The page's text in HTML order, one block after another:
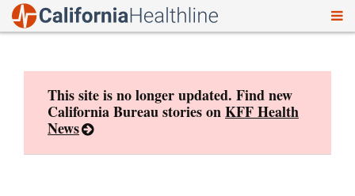
This site is no longer updated. Find new
California Bureau stories onKFF Health
News